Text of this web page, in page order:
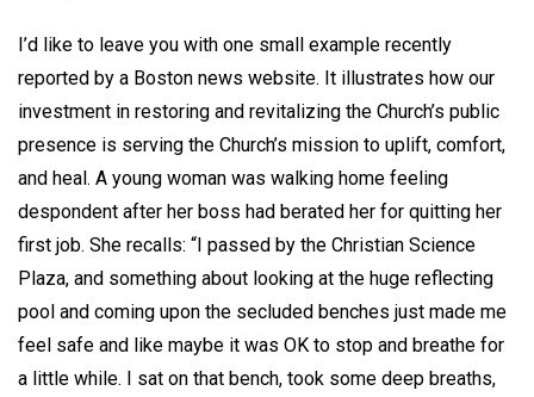
I’d like to leave you with one small example recently
reported by a Boston news website. It illustrates how our
investment in restoring and revitalizing the Church’s public
presence is serving the Church’s mission to uplift, comfort,
and heal. A young woman was walking home feeling
despondent after her boss had berated her for quitting her
first job. She recalls: “I passed by the Christian Science
Plaza, and something about looking at the huge reflecting
pool and coming upon the secluded benches just made me
feel safe and like maybe it was OK to stop and breathe for
a little while. I sat on that bench, took some deep breaths,